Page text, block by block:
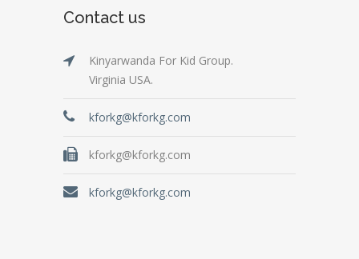
Contact us
Kinyarwanda For Kid Group.
Virginia USA.
kforkg@kforkg.com
kforkg@kforkg.com
kforkg@kforkg.com